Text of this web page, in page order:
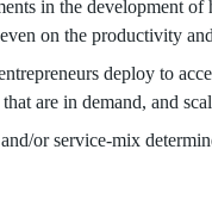
in the development
on the productivity
deploy to
are in demand, and
or service-mix